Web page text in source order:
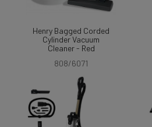
Henry Bagged Corded
Cylinder Vacuum
Cleaner - Red
808/6071